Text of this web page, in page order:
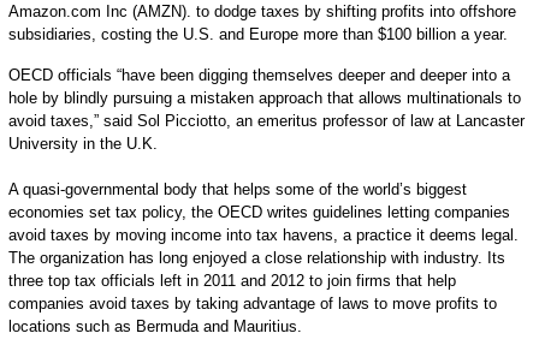
Amazon.com Inc (AMZN). to dodge taxes by shifting profits into offshore
subsidiaries, costing the U.S. and Europe more than $100 billion a year.
OECD officials “have been digging themselves deeper and deeper into a
hole by blindly pursuing a mistaken approach that allows multinationals to
avoid taxes,” said Sol Picciotto, an emeritus professor of law at Lancaster
University in the U.K.
A quasi-governmental body that helps some of the world’s biggest
economies set tax policy, the OECD writes guidelines letting companies
avoid taxes by moving income into tax havens, a practice it deems legal.
The organization has long enjoyed a close relationship with industry. Its
three top tax officials left in 2011 and 2012 to join firms that help
companies avoid taxes by taking advantage of laws to move profits to
locations such as Bermuda and Mauritius.